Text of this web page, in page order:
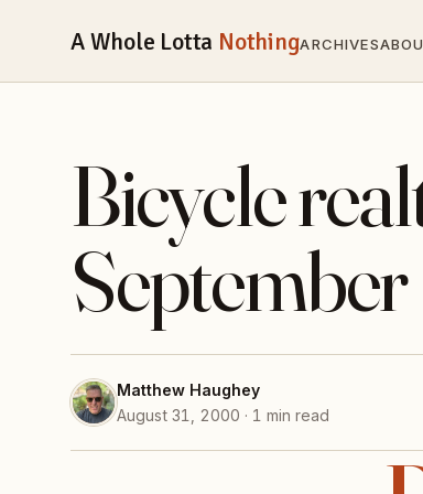
A Whole Lotta NothingARCHIVES
Bicycle
September
Matthew Haughey
August 31, 2000 · 1 min read